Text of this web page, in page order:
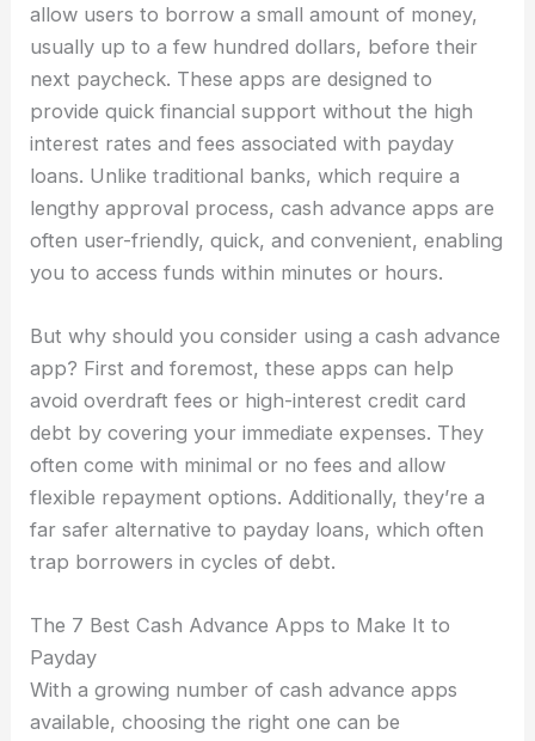
allow users to borrow a small amount of money,
usually up to a few hundred dollars, before their
next paycheck. These apps are designed to
provide quick financial support without the high
interest rates and fees associated with payday
loans. Unlike traditional banks, which require a
lengthy approval process, cash advance apps are
often user-friendly, quick, and convenient, enabling
you to access funds within minutes or hours.
But why should you consider using a cash advance
app? First and foremost, these apps can help
avoid overdraft fees or high-interest credit card
debt by covering your immediate expenses. They
often come with minimal or no fees and allow
flexible repayment options. Additionally, they’re a
far safer alternative to payday loans, which often
trap borrowers in cycles of debt.
The 7 Best Cash Advance Apps to Make It to
Payday
With a growing number of cash advance apps
available, choosing the right one can be